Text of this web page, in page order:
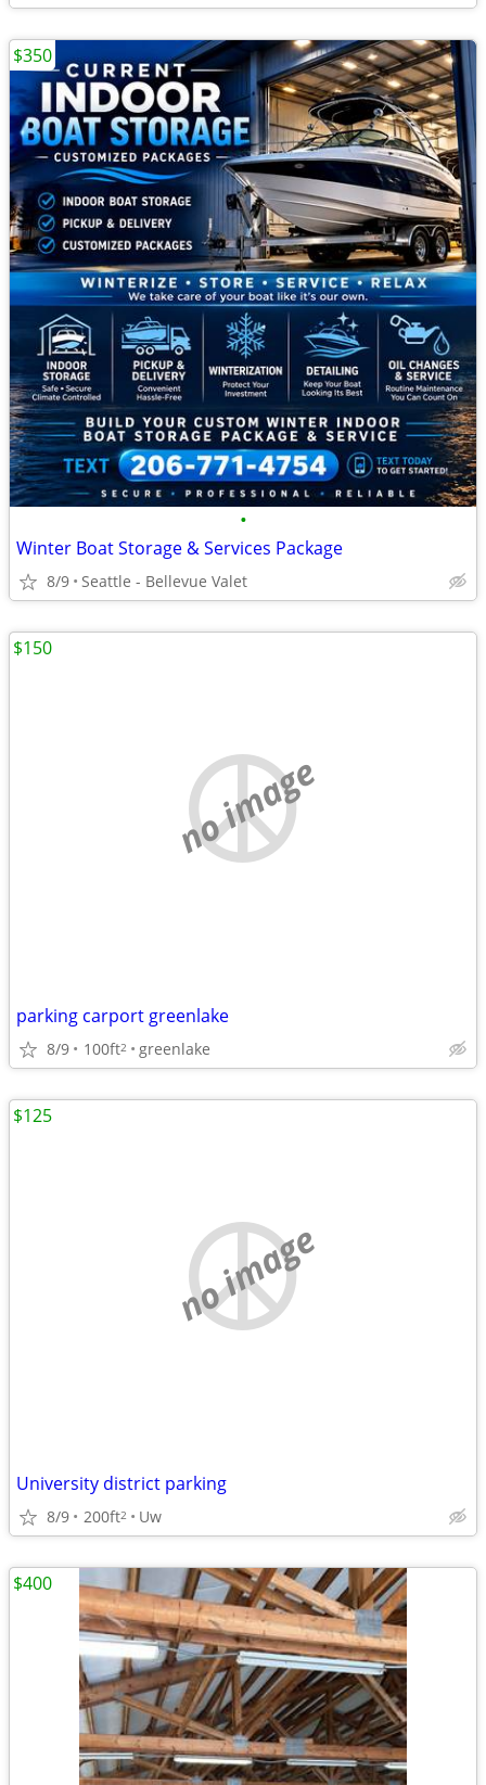
•
Winter Boat Storage & Services Package
8/9 Seattle - Bellevue Valet
$350
no image
parking carport greenlake
8/9 100ft2 greenlake
$150
no image
University district parking
8/9 200ft2 Uw
$125
$400